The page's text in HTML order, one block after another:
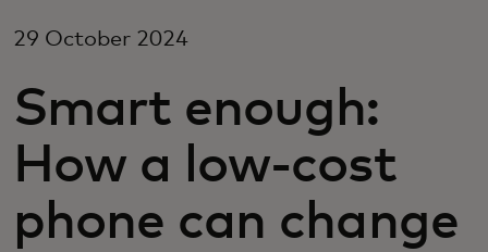
For innovators
News and trends
29 October 2024
Smart enough:
How a low-cost
phone can change